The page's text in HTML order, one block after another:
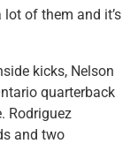
of them and it’s
kicks, Nelson
quarterback
Rodriguez
and two